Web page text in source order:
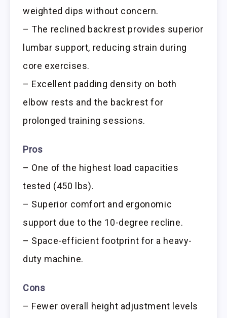
weighted dips without concern.
– The reclined backrest provides superior
lumbar support, reducing strain during
core exercises.
– Excellent padding density on both
elbow rests and the backrest for
prolonged training sessions.
Pros
– One of the highest load capacities
tested (450 lbs).
– Superior comfort and ergonomic
support due to the 10-degree recline.
– Space-efficient footprint for a heavy-
duty machine.
Cons
– Fewer overall height adjustment levels